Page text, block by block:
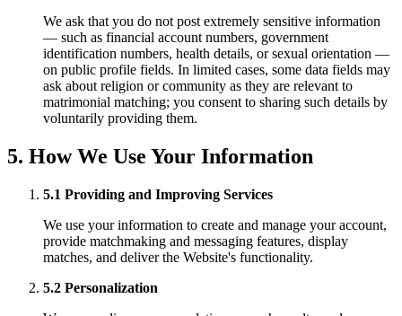
We ask that you do not post extremely sensitive information
— such as financial account numbers, government
identification numbers, health details, or sexual orientation —
on public profile fields. In limited cases, some data fields may
ask about religion or community as they are relevant to
matrimonial matching; you consent to sharing such details by
voluntarily providing them.
5. How We Use Your Information
5.1 Providing and Improving Services
We use your information to create and manage your account,
provide matchmaking and messaging features, display
matches, and deliver the Website's functionality.
5.2 Personalization